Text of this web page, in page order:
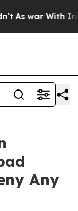
As war With Iran
Any